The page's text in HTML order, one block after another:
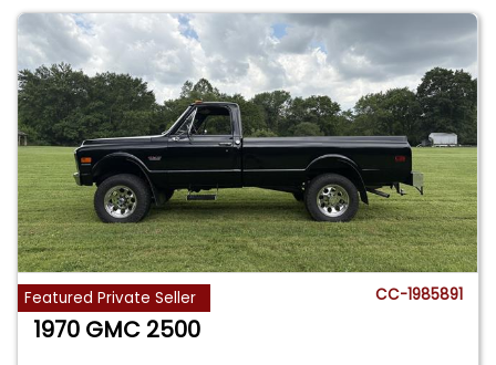
Featured Private Seller CC-1985891
1970 GMC 2500